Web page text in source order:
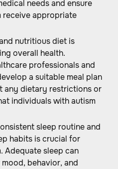
needs and ensure
receive appropriate
nutritious diet is
overall health.
professionals and
a suitable meal plan
any dietary restrictions or
individuals with autism
sleep routine and
habits is crucial for
Adequate sleep can
behavior, and